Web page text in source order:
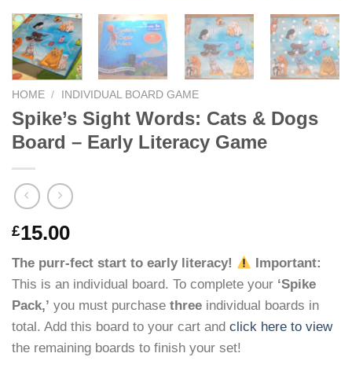
HOME / INDIVIDUAL BOARD GAME
Spike’s Sight Words: Cats & Dogs
Board – Early Literacy Game
£15.00
The purr-fect start to early literacy!
Important:
This is an individual board. To complete your ‘Spike
Pack,’ you must purchase three individual boards in
total. Add this board to your cart and click here to view
the remaining boards to finish your set!